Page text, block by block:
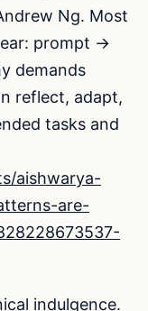
Ng. Most
prompt →
demands
reflect, adapt,
tasks and
aishwarya-
are-
indulgence.